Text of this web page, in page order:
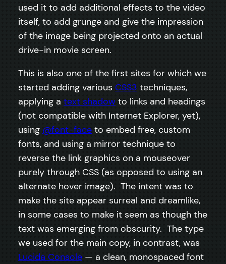
used it to add additional effects to the video
itself, to add grunge and give the impression
of the image being projected onto an actual
drive-in movie screen.
This is also one of the first sites for which we
started adding various CSS3 techniques,
applying a text shadow to links and headings
(not compatible with Internet Explorer, yet),
using @font-face to embed free, custom
fonts, and using a mirror technique to
reverse the link graphics on a mouseover
purely through CSS (as opposed to using an
alternate hover image). The intent was to
make the site appear surreal and dreamlike,
in some cases to make it seem as though the
text was emerging from obscurity. The type
we used for the main copy, in contrast, was
Lucida Console — a clean, monospaced font